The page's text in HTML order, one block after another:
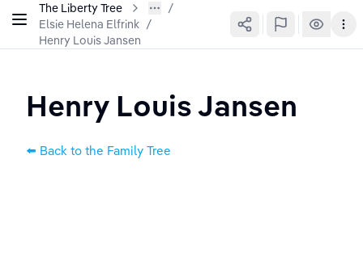
The Liberty Tree
Elsie Helena Elfrink /
Henry Louis Jansen
Henry Louis Jansen
⬅️ Back to the Family Tree